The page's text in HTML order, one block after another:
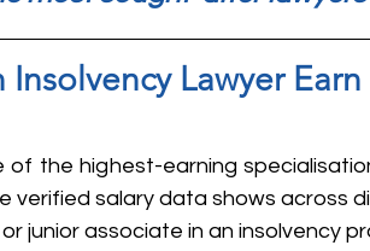
Lawyer
of the highest-earning
verified salary data shows across
junior associate in an insolvency